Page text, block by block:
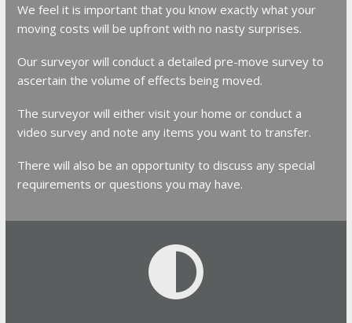
We feel it is important that you know exactly what your
moving costs will be upfront with no nasty surprises.
Our surveyor will conduct a detailed pre-move survey to
ascertain the volume of effects being moved.
The surveyor will either visit your home or conduct a
video survey and note any items you want to transfer.
There will also be an opportunity to discuss any special
requirements or questions you may have.